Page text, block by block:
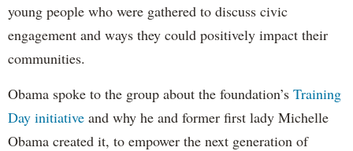
young people who were gathered to discuss civic
engagement and ways they could positively impact their
communities.
Obama spoke to the group about the foundation’s Training
Day initiative and why he and former first lady Michelle
Obama created it, to empower the next generation of